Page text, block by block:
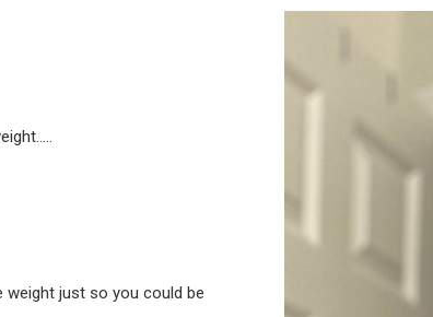
just so you could be